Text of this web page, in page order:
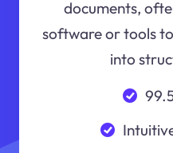
documents,
software or tools
into